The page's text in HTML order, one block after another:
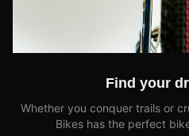
Find your
Whether you conquer trails or
Bikes has the perfect